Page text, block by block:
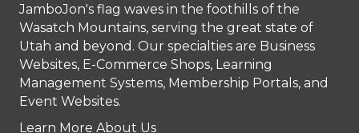
JamboJon's flag waves in the foothills of the
Wasatch Mountains, serving the great state of
Utah and beyond. Our specialties are Business
Websites, E-Commerce Shops, Learning
Management Systems, Membership Portals, and
Event Websites.
Learn More About Us